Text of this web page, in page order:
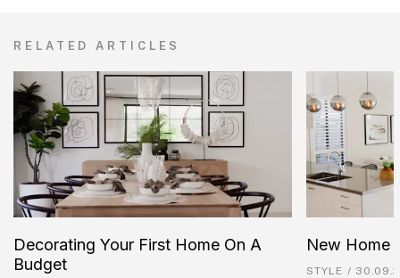
RELATED ARTICLES
Decorating Your First Home On A
Budget
New Home
STYLE /